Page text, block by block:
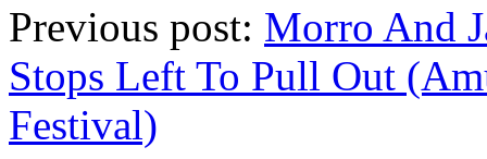
Previous post: Morro And
Stops Left To Pull Out
Festival)